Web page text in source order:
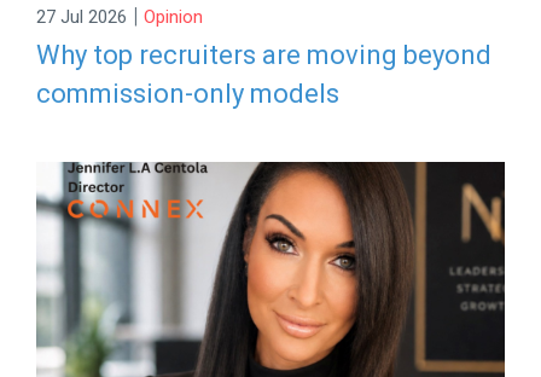
27 Jul 2026 | Opinion
Why top recruiters are moving beyond
commission-only models